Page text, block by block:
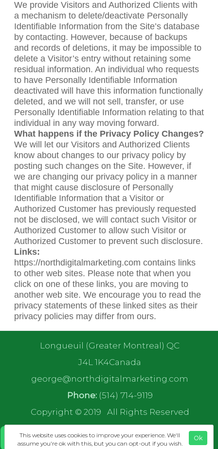
We provide Visitors and Authorized Clients with
a mechanism to delete/deactivate Personally
Identifiable Information from the Site’s database
by contacting. However, because of backups
and records of deletions, it may be impossible to
delete a Visitor’s entry without retaining some
residual information. An individual who requests
to have Personally Identifiable Information
deactivated will have this information functionally
deleted, and we will not sell, transfer, or use
Personally Identifiable Information relating to that
individual in any way moving forward.
What happens if the Privacy Policy Changes?
We will let our Visitors and Authorized Clients
know about changes to our privacy policy by
posting such changes on the Site. However, if
we are changing our privacy policy in a manner
that might cause disclosure of Personally
Identifiable Information that a Visitor or
Authorized Customer has previously requested
not be disclosed, we will contact such Visitor or
Authorized Customer to allow such Visitor or
Authorized Customer to prevent such disclosure.
Links:
https://northdigitalmarketing.com contains links
to other web sites. Please note that when you
click on one of these links, you are moving to
another web site. We encourage you to read the
privacy statements of these linked sites as their
privacy policies may differ from ours.
Longueuil (Greater Montreal) QC
J4L 1K4Canada
george@northdigitalmarketing.com
Phone: (514) 714-9119
Copyright © 2019 All Rights Reserved
Ok
This website uses cookies to improve your experience. We'll
assume you're ok with this, but you can opt-out if you wish.